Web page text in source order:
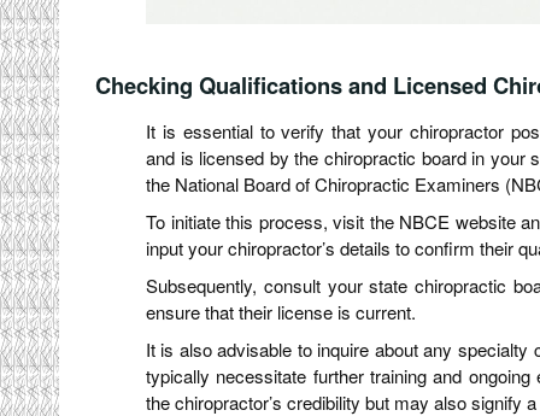
Checking Qualifications and Licensed
It is essential to verify that your chiropractor
and is licensed by the chiropractic board in your
the National Board of Chiropractic Examiners
To initiate this process, visit the NBCE website
input your chiropractor’s details to confirm their
Subsequently, consult your state chiropractic
ensure that their license is current.
It is also advisable to inquire about any
typically necessitate further training and
the chiropractor’s credibility but may also signify